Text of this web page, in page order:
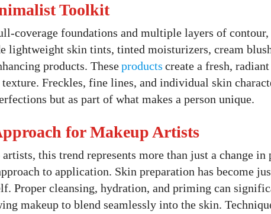
Toolkit
coverage foundations and multiple layers of
lightweight skin tints, tinted moisturizers, cream
products. Theseproducts create a fresh,
Freckles, fine lines, and individual skin
but as part of what makes a person unique.
for Makeup Artists
artists, this trend represents more than just a change
to application. Skin preparation has become
Proper cleansing, hydration, and priming can
makeup to blend seamlessly into the skin.